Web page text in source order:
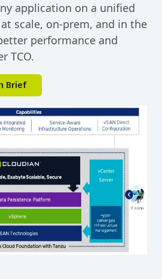
application on a unified
scale, on-prem, and in the
performance and
TCO.
Brief